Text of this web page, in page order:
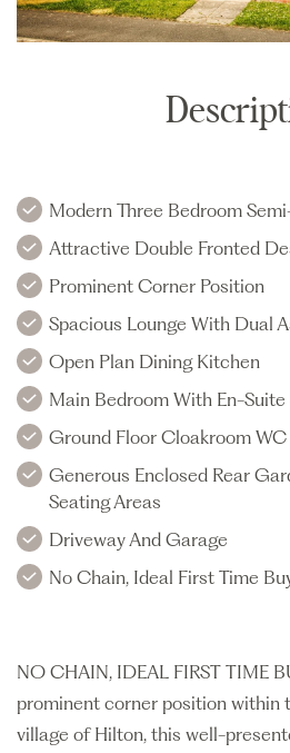
Modern Three Bedroom
Attractive Double Fronted
Prominent Corner Position
Spacious Lounge With Dual
Open Plan Dining Kitchen
Main Bedroom With En-Suite
Ground Floor Cloakroom WC
Generous Enclosed Rear
Seating Areas
Driveway And Garage
No Chain, Ideal First Time
NO CHAIN, IDEAL FIRST TIME
prominent corner position within
village of Hilton, this well-